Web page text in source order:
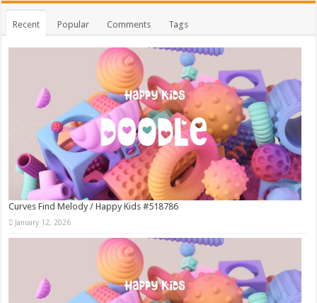
Recent Popular Comments Tags
Curves Find Melody / Happy Kids #518786
January 12, 2026